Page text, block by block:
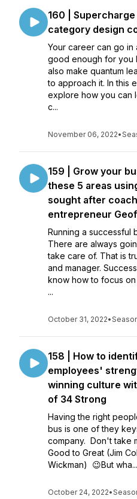
160 |
category design
Your career can go in
good enough for you
also make quantum
to approach it. In this
explore how you can
c...
November 06, 2022•
159 | Grow your
these 5 areas
sought after
entrepreneur
Running a successful
There are always
take care of. That is
and manager.
know how to focus
...
October 31, 2022•
158 | How to
employees'
winning culture
of 34 Strong
Having the right
bus is one of they
company. Don't take
Good to Great (Jim
Wickman) 😉But wha...
October 24, 2022•